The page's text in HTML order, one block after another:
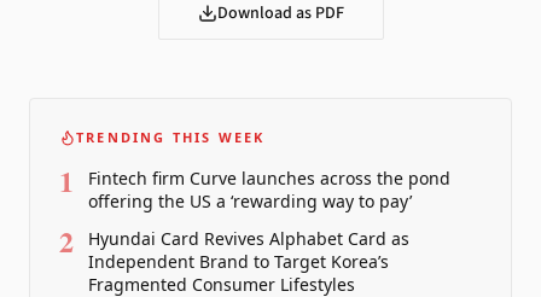
Download as PDF
TRENDING THIS WEEK
1
Fintech firm Curve launches across the pond
offering the US a ‘rewarding way to pay’
2
Hyundai Card Revives Alphabet Card as
Independent Brand to Target Korea’s
Fragmented Consumer Lifestyles